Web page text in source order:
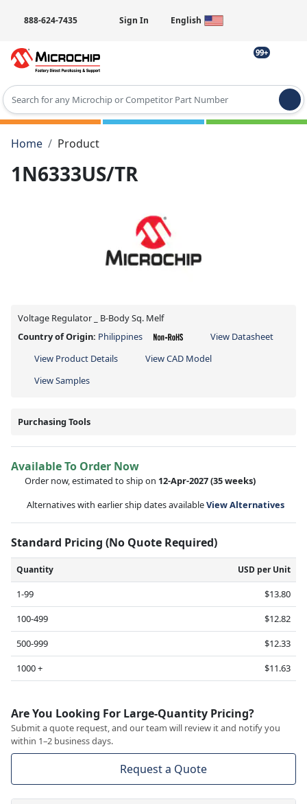
888-624-7435 Sign In English
99+
Type 2 or more characters for results.
Home
Product
1N6333US/TR
Voltage Regulator _ B-Body Sq. Melf
Country of Origin: Philippines
View Datasheet
View Product Details
View CAD Model
View Samples
Purchasing Tools
Available To Order Now
Order now, estimated to ship on 12-Apr-2027(35 weeks)
Alternatives with earlier ship dates availableView Alternatives
Standard Pricing (No Quote Required)
Quantity USD per Unit
1-99
$13.80
100-499
$12.82
500-999
$12.33
1000 +
$11.63
Are You Looking For Large-Quantity Pricing?
Submit a quote request, and our team will review it and notify you
within 1–2 business days.
Request a Quote